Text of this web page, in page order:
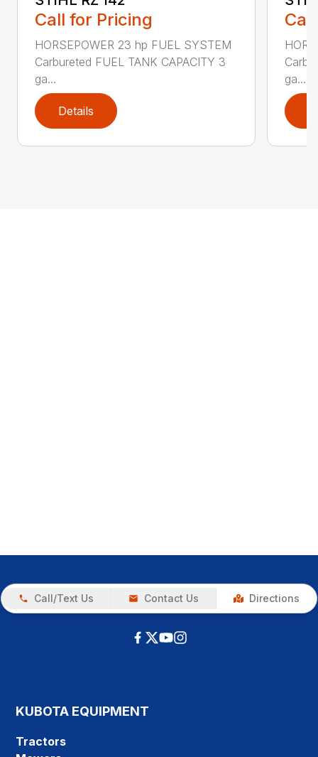
Call for Pricing
HORSEPOWER 23 hp FUEL SYSTEM
Carbureted FUEL TANK CAPACITY 3
ga...
Details
ga...
Call/Text Us Contact Us Directions
KUBOTA EQUIPMENT
Tractors